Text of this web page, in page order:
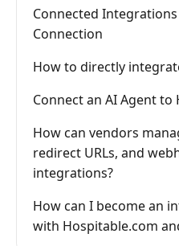
Connected
Connection
How to directly
Connect an AI Agent to
How can vendors
redirect URLs, and
integrations?
How can I become an
with Hospitable.com